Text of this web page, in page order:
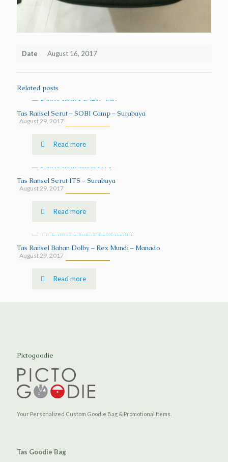
Date August 16, 2017
Related posts
August 29, 2017
Tas Ransel Serut – SOBI Camp – Surabaya
Read more
August 29, 2017
Tas Ransel Serut ITS – Surabaya
Read more
August 29, 2017
Tas Ransel Bahan Dolby – Rex Mundi – Manado
Read more
Pictogoodie
Your Personalized Custom Goodie Bag & Promotional Items.
Tas Goodie Bag